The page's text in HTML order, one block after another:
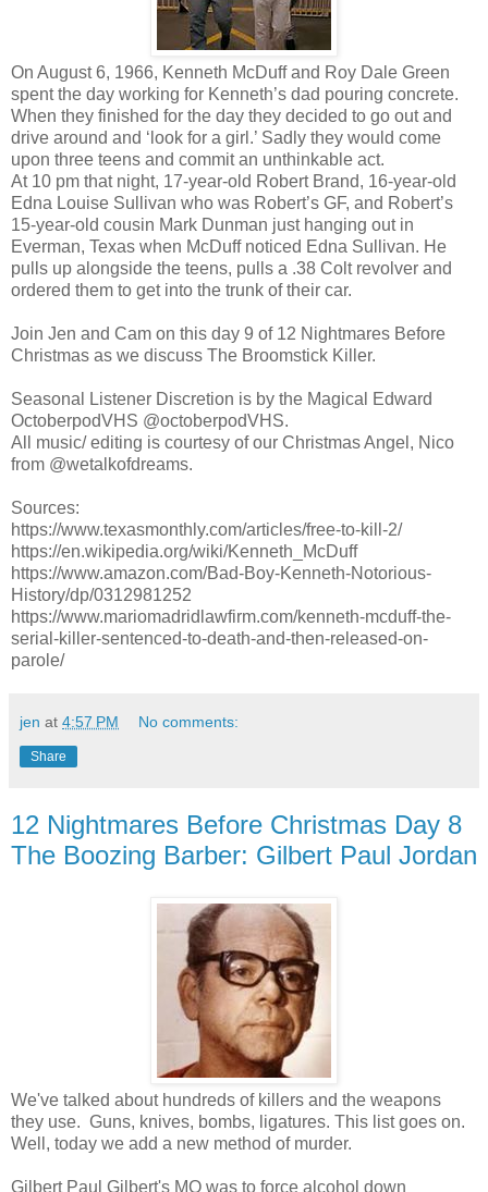
On August 6, 1966, Kenneth McDuff and Roy Dale Green
spent the day working for Kenneth’s dad pouring concrete.
When they finished for the day they decided to go out and
drive around and ‘look for a girl.’ Sadly they would come
upon three teens and commit an unthinkable act.
At 10 pm that night, 17-year-old Robert Brand, 16-year-old
Edna Louise Sullivan who was Robert’s GF, and Robert’s
15-year-old cousin Mark Dunman just hanging out in
Everman, Texas when McDuff noticed Edna Sullivan. He
pulls up alongside the teens, pulls a .38 Colt revolver and
ordered them to get into the trunk of their car.
Join Jen and Cam on this day 9 of 12 Nightmares Before
Christmas as we discuss The Broomstick Killer.
Seasonal Listener Discretion is by the Magical Edward
OctoberpodVHS @octoberpodVHS.
All music/ editing is courtesy of our Christmas Angel, Nico
from @wetalkofdreams.
Sources:
https://www.texasmonthly.com/articles/free-to-kill-2/
https://en.wikipedia.org/wiki/Kenneth_McDuff
https://www.amazon.com/Bad-Boy-Kenneth-Notorious-
History/dp/0312981252
https://www.mariomadridlawfirm.com/kenneth-mcduff-the-
serial-killer-sentenced-to-death-and-then-released-on-
parole/
jen at 4:57 PM No comments:
Share
12 Nightmares Before Christmas Day 8
The Boozing Barber: Gilbert Paul Jordan
We've talked about hundreds of killers and the weapons
they use. Guns, knives, bombs, ligatures. This list goes on.
Well, today we add a new method of murder.
Gilbert Paul Gilbert's MO was to force alcohol down